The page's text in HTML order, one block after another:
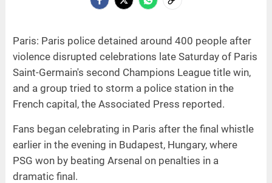
Paris: Paris police detained around 400 people after
violence disrupted celebrations late Saturday of Paris
Saint-Germain's second Champions League title win,
and a group tried to storm a police station in the
French capital, the Associated Press reported.
Fans began celebrating in Paris after the final whistle
earlier in the evening in Budapest, Hungary, where
PSG won by beating Arsenal on penalties in a
dramatic final.